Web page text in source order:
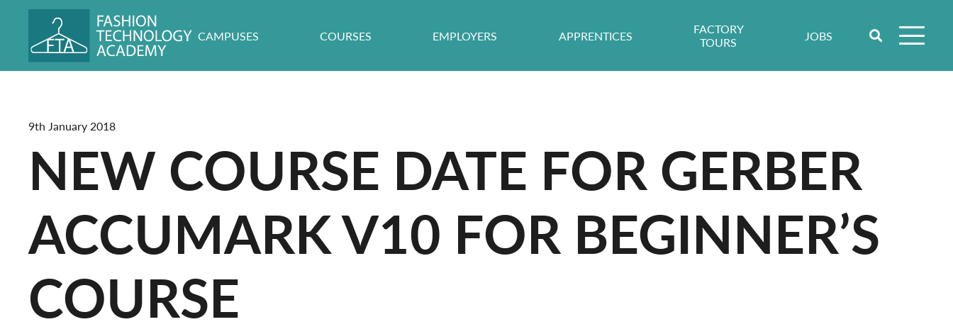
CAMPUSES COURSES EMPLOYERS APPRENTICES
FACTORY
TOURS
JOBS
9th January 2018
NEW COURSE DATE FOR GERBER
ACCUMARK V10 FOR BEGINNER’S
COURSE